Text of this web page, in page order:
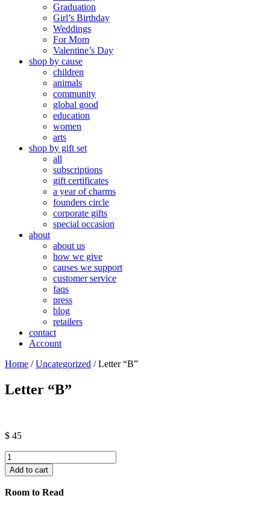
Graduation
Girl’s Birthday
Weddings
For Mom
Valentine’s Day
shop by cause
children
animals
community
global good
education
women
arts
shop by gift set
all
subscriptions
gift certificates
a year of charms
founders circle
corporate gifts
special occasion
about
about us
how we give
causes we support
customer service
faqs
press
blog
retailers
contact
Account
Home /Uncategorized / Letter “B”
Letter “B”
$ 45
Letter
"B"
quantity
Add to cart
Room to Read